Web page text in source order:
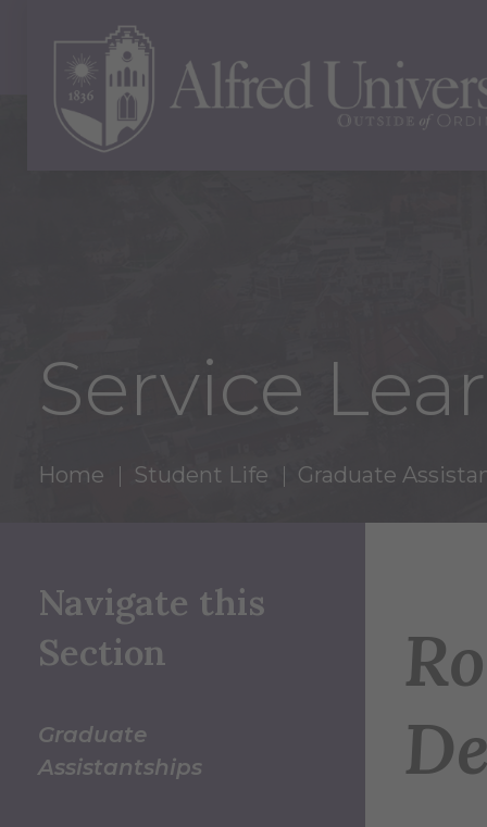
Service
Home Student Life Graduate
Navigate this
Section
Graduate
Assistantships